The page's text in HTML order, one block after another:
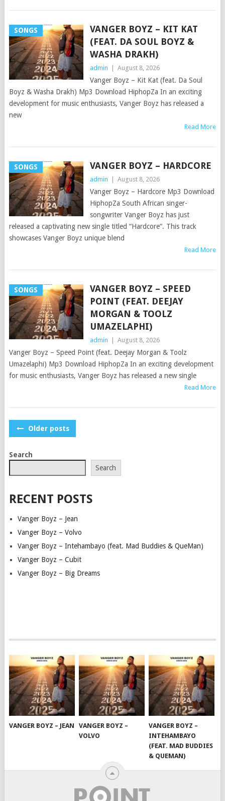
SONGS
VANGER BOYZ – KIT KAT
(FEAT. DA SOUL BOYZ &
WASHA DRAKH)
admin | August 8, 2026
Vanger Boyz – Kit Kat (feat. Da Soul
Boyz & Washa Drakh) Mp3 Download HiphopZa In an exciting
development for music enthusiasts, Vanger Boyz has released a
new
Read More
SONGS VANGER BOYZ – HARDCORE
admin | August 8, 2026
Vanger Boyz – Hardcore Mp3 Download
HiphopZa South African singer-
songwriter Vanger Boyz has just
released a captivating new single titled “Hardcore“. This track
showcases Vanger Boyz unique blend
Read More
SONGS
VANGER BOYZ – SPEED
POINT (FEAT. DEEJAY
MORGAN & TOOLZ
UMAZELAPHI)
admin | August 8, 2026
Vanger Boyz – Speed Point (feat. Deejay Morgan & Toolz
Umazelaphi) Mp3 Download HiphopZa In an exciting development
for music enthusiasts, Vanger Boyz has released a new single
Read More
POSTS
Older posts
Search
Search
RECENT POSTS
Vanger Boyz – Jean
Vanger Boyz – Volvo
Vanger Boyz – Intehambayo (feat. Mad Buddies & QueMan)
Vanger Boyz – Cubit
Vanger Boyz – Big Dreams
VANGER BOYZ – JEAN
VANGER BOYZ –
VOLVO
VANGER BOYZ –
INTEHAMBAYO
(FEAT. MAD BUDDIES
& QUEMAN)